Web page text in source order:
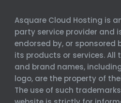
Asquare Cloud Hosting is
party service provider and
endorsed by, or sponsored
its products or services. All
and brand names,
logo, are the property of
The use of such